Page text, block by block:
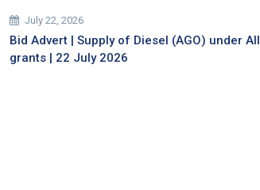
July 22, 2026
Bid Advert | Supply of Diesel (AGO) under All
grants | 22 July 2026